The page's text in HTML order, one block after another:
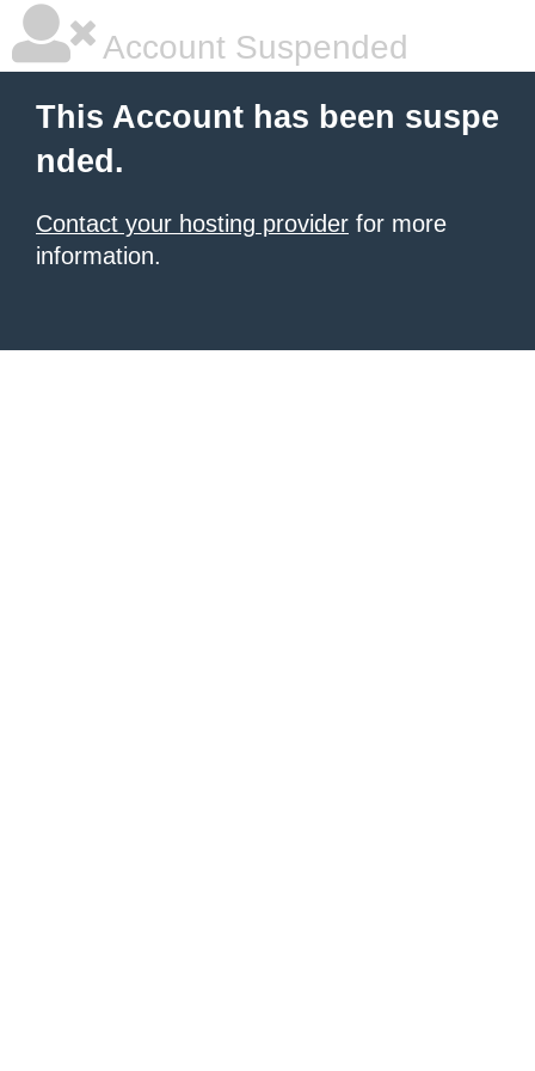
Account Suspended
This Account has been suspe
nded.
Contact your hosting provider for more
information.